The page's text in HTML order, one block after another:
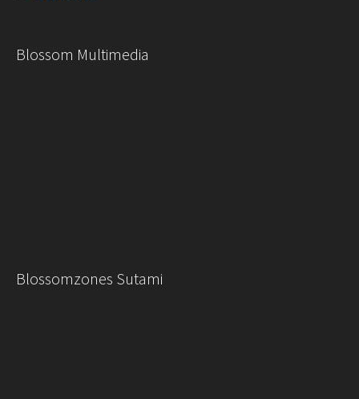
Blossom Multimedia
Blossomzones Sutami